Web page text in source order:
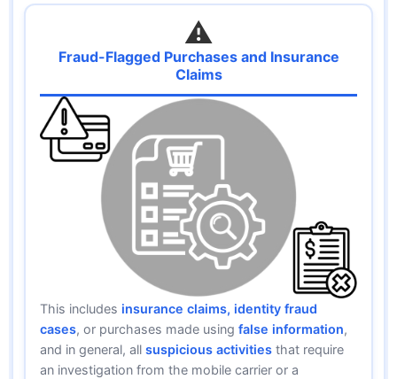
⚠️
Fraud-Flagged Purchases and Insurance
Claims
This includes insurance claims, identity fraud
cases, or purchases made using false information,
and in general, all suspicious activities that require
an investigation from the mobile carrier or a